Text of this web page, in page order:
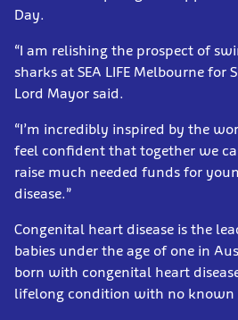
Day.
“I am relishing the prospect of
sharks at SEA LIFE Melbourne for
Lord Mayor said.
“I’m incredibly inspired by the
feel confident that together we
raise much needed funds for
disease.”
Congenital heart disease is the
babies under the age of one in
born with congenital heart
lifelong condition with no known